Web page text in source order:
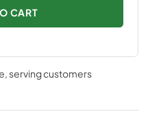
CART
, serving customers